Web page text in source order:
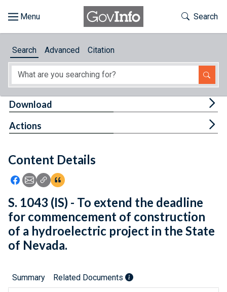
About
Feedback
Toggle
Search
Search Advanced Citation
Content Details
Icon: Share using Facebook
Icon: Share using Email
Icon: Copy Link URL
Icon:View Citations
Download
Actions
S. 1043 (IS) - To extend the deadline
for commencement of construction
of a hydroelectric project in the State
of Nevada.
Summary Related Documents